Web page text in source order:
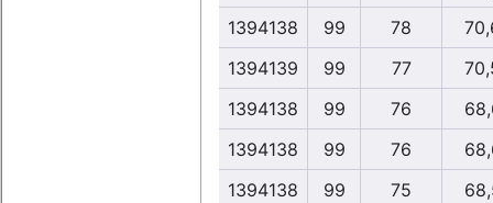
1394138
99 78
1394139
99 77
1394138
99 76
1394138
99 76
1394138
99 75